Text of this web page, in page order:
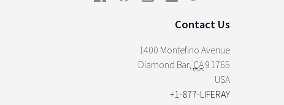
Contact Us
1400 Montefino Avenue
Diamond Bar, CA91765
USA
+1-877-LIFERAY